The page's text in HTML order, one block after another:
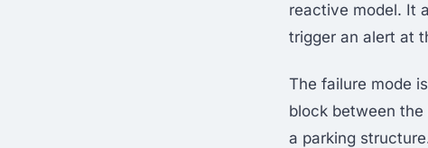
reactive model. It
trigger an alert at
The failure mode
block between
a parking